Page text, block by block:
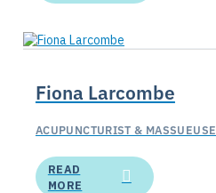
Fiona Larcombe
ACUPUNCTURIST & MASSUEUSE
READ
MORE